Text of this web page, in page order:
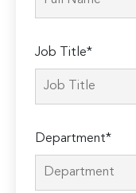
Job Title*
Department*